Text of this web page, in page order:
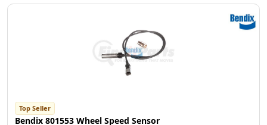
Top Seller
Bendix 801553 Wheel Speed Sensor